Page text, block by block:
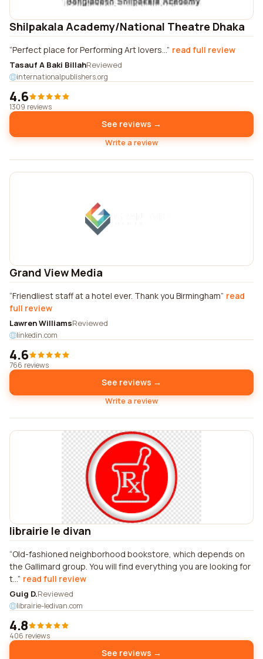
Shilpakala Academy/National Theatre Dhaka
Perfect place for Performing Art lovers... read full review
Tasauf A Baki BillahReviewed
internationalpublishers.org
4.6
1309 reviews
See reviews →
Write a review
Grand View Media
Friendliest staff at a hotel ever. Thank you Birmingham read
full review
Lawren WilliamsReviewed
linkedin.com
4.6
766 reviews
See reviews →
Write a review
librairie le divan
Old-fashioned neighborhood bookstore, which depends on
the Gallimard group. You will find everything you are looking for
t... read full review
Guig D.Reviewed
librairie-ledivan.com
4.8
406 reviews
See reviews →